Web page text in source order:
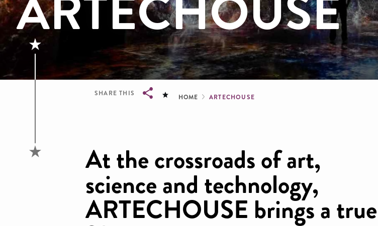
SHARE THIS Breadcrumb
HOME ARTECHOUSE
At the crossroads of art,
science and technology,
ARTECHOUSE brings a true